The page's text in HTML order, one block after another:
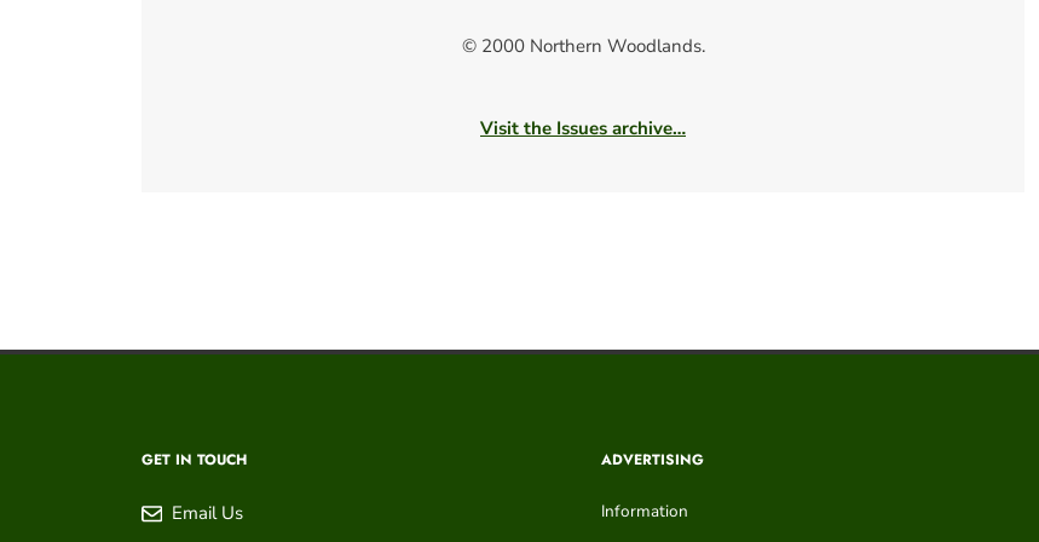
© 2000 Northern Woodlands.
Visit the Issues archive…
GET IN TOUCH
Email Us
ADVERTISING
Information